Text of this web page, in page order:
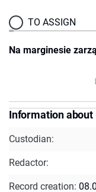
TO ASSIGN
Na marginesie
Information about
Custodian:
Redactor:
Record creation: